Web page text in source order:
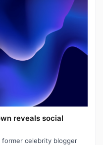
reveals social
celebrity blogger